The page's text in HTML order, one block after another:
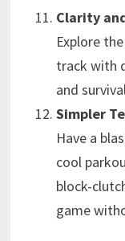
Clarity
Explore
track with
and
Simpler
Have a
cool
block-
game